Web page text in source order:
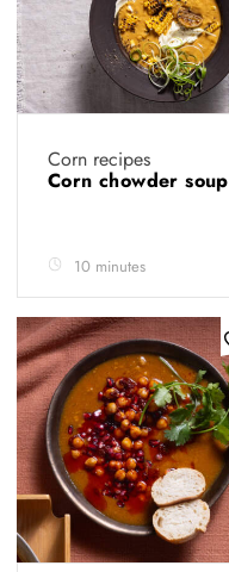
Corn recipes
Corn chowder soup
10 minutes